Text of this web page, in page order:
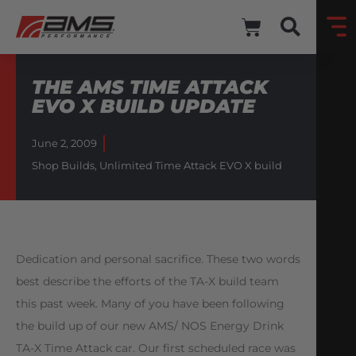
THE AMS TIME ATTACK
EVO X BUILD UPDATE
June 2, 2009
Shop Builds, Unlimited Time Attack EVO X build
Dedication and personal sacrifice. These two words
best describe the efforts of the TA-X build team
this past week. Many of you have been following
the build up of our new AMS/ NOS Energy Drink
TA-X Time Attack car. Our first scheduled race was